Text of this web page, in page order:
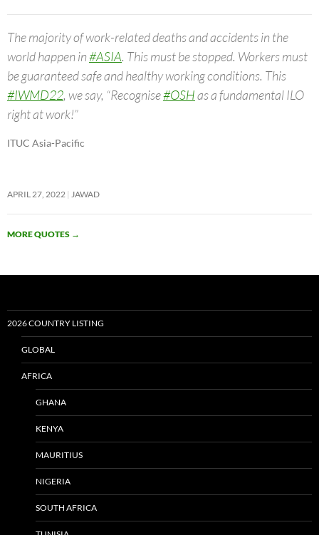
The majority of work-related deaths and accidents in the
world happen in#ASIA. This must be stopped. Workers must
be guaranteed safe and healthy working conditions. This
#IWMD22, we say, “Recognise#OSHas a fundamental ILO
right at work!”
ITUC Asia-Pacific
APRIL 27, 2022 JAWAD
MORE QUOTES →
2026 COUNTRY LISTING
GLOBAL
AFRICA
GHANA
KENYA
MAURITIUS
NIGERIA
SOUTH AFRICA